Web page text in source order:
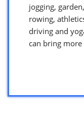
jogging,
rowing,
driving and
can bring